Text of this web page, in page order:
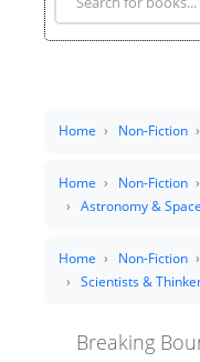
FOR CREATORS
Home Non-Fiction
Home Non-Fiction
Astronomy &
Home Non-Fiction
Scientists &
Breaking